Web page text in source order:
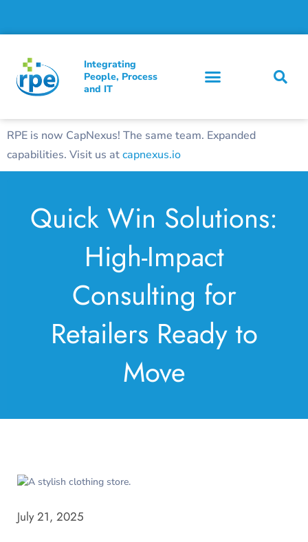
Integrating
People, Process
and IT
RPE is now CapNexus! The same team. Expanded
capabilities. Visit us atcapnexus.io
Quick Win Solutions:
High-Impact
Consulting for
Retailers Ready to
Move
July 21, 2025